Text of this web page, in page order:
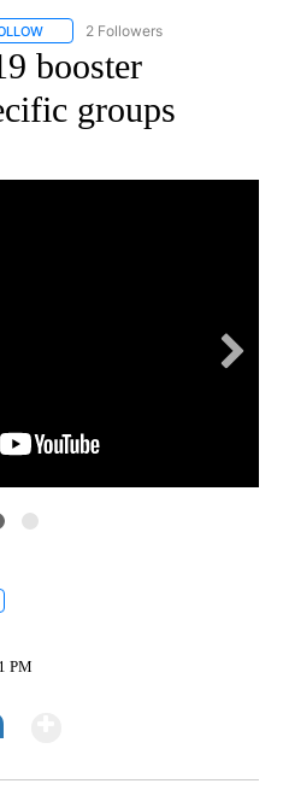
FOLLOW "CORONAVIRUS
2 Followers
booster
groups
PM